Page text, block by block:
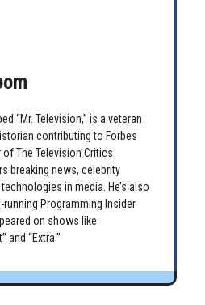
“Mr. Television,” is a veteran
contributing to Forbes
The Television Critics
breaking news, celebrity
in media. He’s also
Programming Insider
on shows like
and “Extra.”